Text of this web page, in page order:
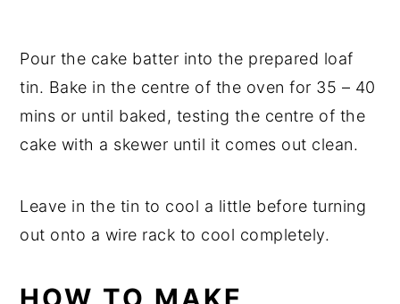
Pour the cake batter into the prepared loaf
tin. Bake in the centre of the oven for 35 – 40
mins or until baked, testing the centre of the
cake with a skewer until it comes out clean.
Leave in the tin to cool a little before turning
out onto a wire rack to cool completely.